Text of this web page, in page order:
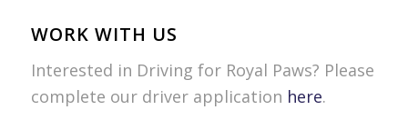
WORK WITH US
Interested in Driving for Royal Paws? Please
complete our driver application here.